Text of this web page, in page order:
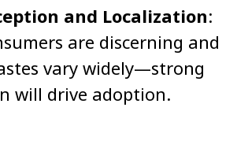
and Localization:
are discerning and
vary widely—strong
will drive adoption.